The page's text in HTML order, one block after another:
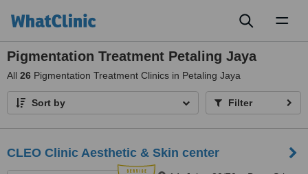
Pigmentation Treatment Petaling Jaya
All 26 Pigmentation Treatment Clinics in Petaling Jaya
Sort by Filter
CLEO Clinic Aesthetic & Skin center